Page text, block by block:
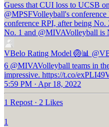
Guess that CUI loss to UCSB
@MPSFVolleyball's
conference RPI, after being No.
No. 1 and @MIVAVolleyball is
VBelo Rating Model 🏐📊
6 @MIVAVolleyball teams in
impressive. https://t.co/
5:59 PM · Apr 18, 2022
1 Repost · 2 Likes
1